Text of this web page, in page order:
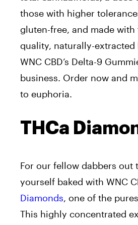
those with higher
gluten-free, and made with
quality, naturally-extracted
WNC CBD’s Delta-9
business. Order now and
to euphoria.
THCa
For our fellow dabbers out
yourself baked with WNC
Diamonds, one of the
This highly concentrated